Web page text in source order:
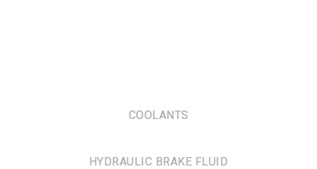
COOLANTS
HYDRAULIC BRAKE FLUID